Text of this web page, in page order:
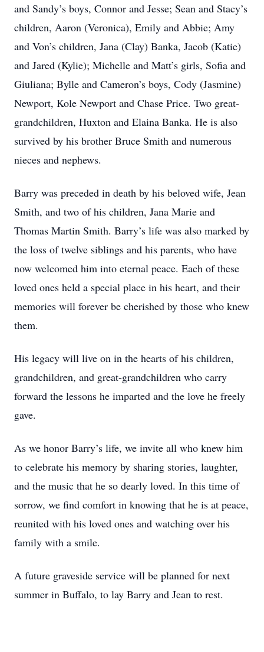
and Sandy’s boys, Connor and Jesse; Sean and Stacy’s
children, Aaron (Veronica), Emily and Abbie; Amy
and Von’s children, Jana (Clay) Banka, Jacob (Katie)
and Jared (Kylie); Michelle and Matt’s girls, Sofia and
Giuliana; Bylle and Cameron’s boys, Cody (Jasmine)
Newport, Kole Newport and Chase Price. Two great-
grandchildren, Huxton and Elaina Banka. He is also
survived by his brother Bruce Smith and numerous
nieces and nephews.
Barry was preceded in death by his beloved wife, Jean
Smith, and two of his children, Jana Marie and
Thomas Martin Smith. Barry’s life was also marked by
the loss of twelve siblings and his parents, who have
now welcomed him into eternal peace. Each of these
loved ones held a special place in his heart, and their
memories will forever be cherished by those who knew
them.
His legacy will live on in the hearts of his children,
grandchildren, and great-grandchildren who carry
forward the lessons he imparted and the love he freely
gave.
As we honor Barry’s life, we invite all who knew him
to celebrate his memory by sharing stories, laughter,
and the music that he so dearly loved. In this time of
sorrow, we find comfort in knowing that he is at peace,
reunited with his loved ones and watching over his
family with a smile.
A future graveside service will be planned for next
summer in Buffalo, to lay Barry and Jean to rest.